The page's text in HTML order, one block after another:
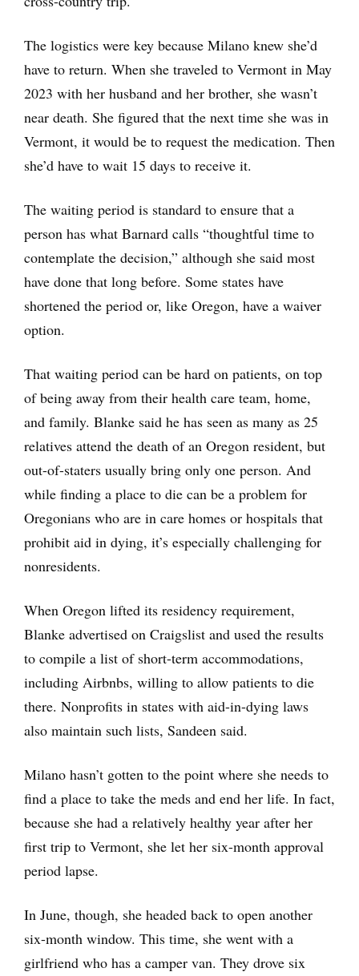
The logistics were key because Milano knew she’d
have to return. When she traveled to Vermont in May
2023 with her husband and her brother, she wasn’t
near death. She figured that the next time she was in
Vermont, it would be to request the medication. Then
she’d have to wait 15 days to receive it.
The waiting period is standard to ensure that a
person has what Barnard calls “thoughtful time to
contemplate the decision,” although she said most
have done that long before. Some states have
shortened the period or, like Oregon, have a waiver
option.
That waiting period can be hard on patients, on top
of being away from their health care team, home,
and family. Blanke said he has seen as many as 25
relatives attend the death of an Oregon resident, but
out-of-staters usually bring only one person. And
while finding a place to die can be a problem for
Oregonians who are in care homes or hospitals that
prohibit aid in dying, it’s especially challenging for
nonresidents.
When Oregon lifted its residency requirement,
Blanke advertised on Craigslist and used the results
to compile a list of short-term accommodations,
including Airbnbs, willing to allow patients to die
there. Nonprofits in states with aid-in-dying laws
also maintain such lists, Sandeen said.
Milano hasn’t gotten to the point where she needs to
find a place to take the meds and end her life. In fact,
because she had a relatively healthy year after her
first trip to Vermont, she let her six-month approval
period lapse.
In June, though, she headed back to open another
six-month window. This time, she went with a
girlfriend who has a camper van. They drove six